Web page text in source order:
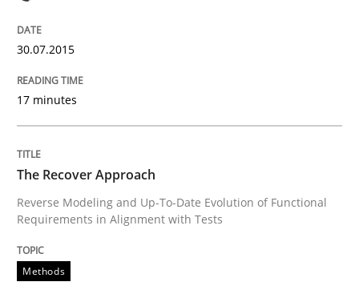
Written byHans van Loenhoud
30. October 2014 · 5 minutes read
Practice Studies and Research
Project Value Delivered
30.07.2015
17 minutes
The Recover Approach
Reverse Modeling and Up-To-Date Evolution of Functional
Requirements in Alignment with Tests
Methods